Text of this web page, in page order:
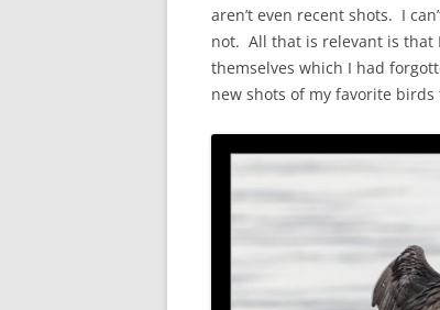
aren’t even recent shots. I
not. All that is relevant is that
themselves which I had
new shots of my favorite